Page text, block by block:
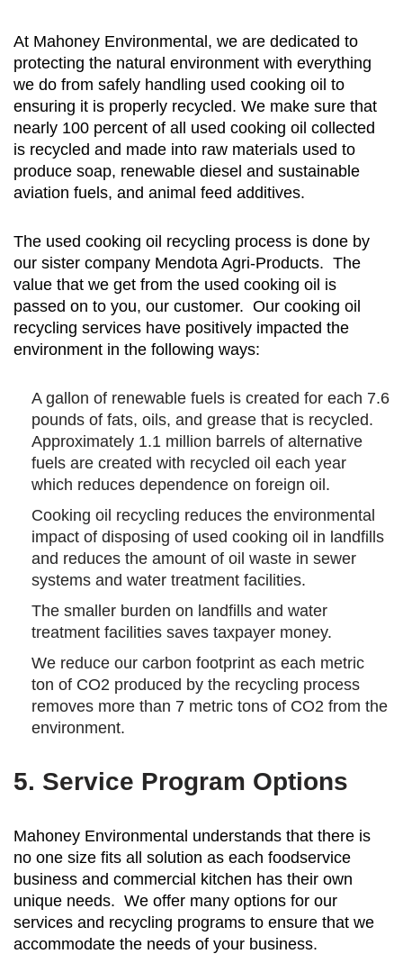
At Mahoney Environmental, we are dedicated to
protecting the natural environment with everything
we do from safely handling used cooking oil to
ensuring it is properly recycled. We make sure that
nearly 100 percent of all used cooking oil collected
is recycled and made into raw materials used to
produce soap, renewable diesel and sustainable
aviation fuels, and animal feed additives.
The used cooking oil recycling process is done by
our sister company Mendota Agri-Products. The
value that we get from the used cooking oil is
passed on to you, our customer. Our cooking oil
recycling services have positively impacted the
environment in the following ways:
A gallon of renewable fuels is created for each 7.6
pounds of fats, oils, and grease that is recycled.
Approximately 1.1 million barrels of alternative
fuels are created with recycled oil each year
which reduces dependence on foreign oil.
Cooking oil recycling reduces the environmental
impact of disposing of used cooking oil in landfills
and reduces the amount of oil waste in sewer
systems and water treatment facilities.
The smaller burden on landfills and water
treatment facilities saves taxpayer money.
We reduce our carbon footprint as each metric
ton of CO2 produced by the recycling process
removes more than 7 metric tons of CO2 from the
environment.
5. Service Program Options
Mahoney Environmental understands that there is
no one size fits all solution as each foodservice
business and commercial kitchen has their own
unique needs. We offer many options for our
services and recycling programs to ensure that we
accommodate the needs of your business.